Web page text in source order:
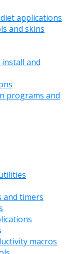
applications
and skins
and
programs and
and timers
macros